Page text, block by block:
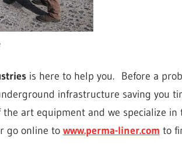
is here to help you.
Before a
infrastructure saving you
the art equipment and we specialize in
go online to www.perma-liner.com to